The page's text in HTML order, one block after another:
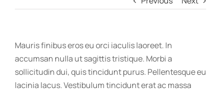
Submit CV
Mauris finibus eros eu orci iaculis laoreet. In
accumsan nulla ut sagittis tristique. Morbi a
sollicitudin dui, quis tincidunt purus. Pellentesque eu
lacinia lacus. Vestibulum tincidunt erat ac massa